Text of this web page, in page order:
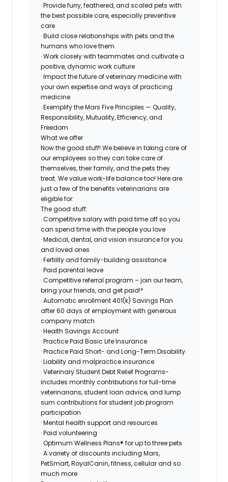
· Provide furry, feathered, and scaled pets with
the best possible care, especially preventive
care
· Build close relationships with pets and the
humans who love them
· Work closely with teammates and cultivate a
positive, dynamic work culture
· Impact the future of veterinary medicine with
your own expertise and ways of practicing
medicine
· Exemplify the Mars Five Principles — Quality,
Responsibility, Mutuality, Efficiency, and
Freedom
What we offer
Now the good stuff! We believe in taking care of
our employees so they can take care of
themselves, their family, and the pets they
treat. We value work-life balance too! Here are
just a few of the benefits veterinarians are
eligible for:
The good stuff:
· Competitive salary with paid time off so you
can spend time with the people you love
· Medical, dental, and vision insurance for you
and loved ones
· Fertility and family-building assistance
· Paid parental leave
· Competitive referral program – join our team,
bring your friends, and get paid!*
· Automatic enrollment 401(k) Savings Plan
after 60 days of employment with generous
company match
· Health Savings Account
· Practice Paid Basic Life Insurance
· Practice Paid Short- and Long-Term Disability
· Liability and malpractice insurance
· Veterinary Student Debt Relief Programs-
includes monthly contributions for full-time
veterinarians, student loan advice, and lump
sum contributions for student job program
participation
· Mental health support and resources
· Paid volunteering
· Optimum Wellness Plans® for up to three pets
· A variety of discounts including Mars,
PetSmart, RoyalCanin, fitness, cellular and so
much more